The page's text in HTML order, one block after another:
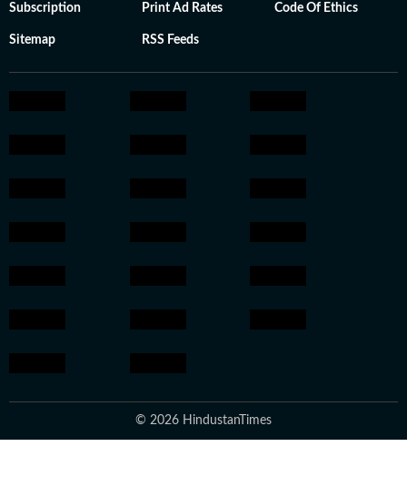
Subscription Print Ad Rates Code Of Ethics
Sitemap RSS Feeds
© 2026 HindustanTimes